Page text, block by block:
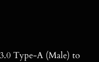
Type-A (Male) to